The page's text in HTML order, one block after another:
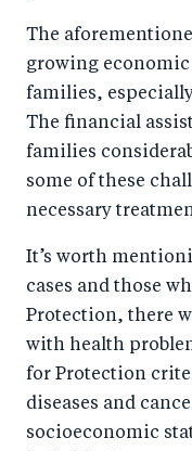
The
growing
families,
The financial
families
some of these
necessary
It’s worth
cases and those
Protection, there
with health
for Protection
diseases and
socioeconomic